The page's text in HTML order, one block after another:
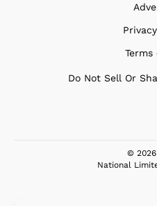
Terms
Do Not Sell Or
© 2026
National